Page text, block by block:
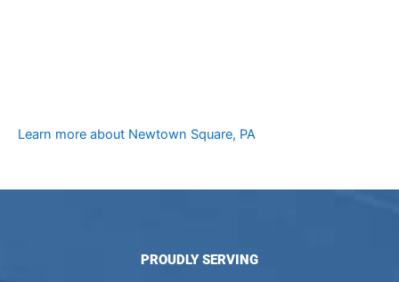
Learn more about Newtown Square, PA
PROUDLY SERVING